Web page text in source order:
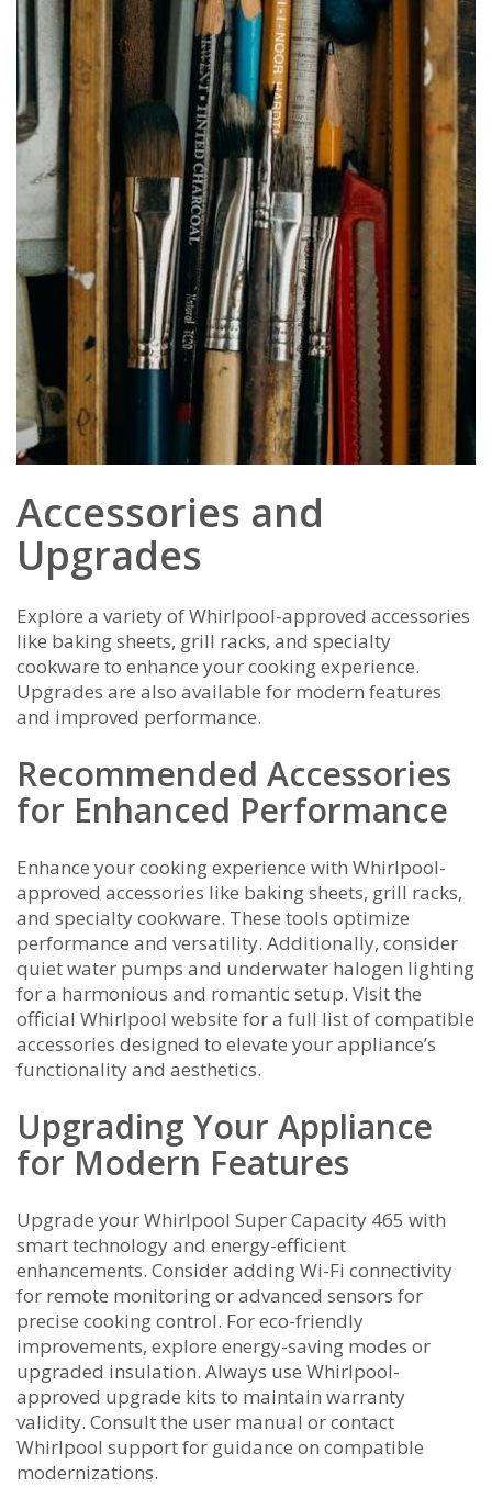
Accessories and
Upgrades
Explore a variety of Whirlpool-approved accessories
like baking sheets, grill racks, and specialty
cookware to enhance your cooking experience.
Upgrades are also available for modern features
and improved performance.
Recommended Accessories
for Enhanced Performance
Enhance your cooking experience with Whirlpool-
approved accessories like baking sheets, grill racks,
and specialty cookware. These tools optimize
performance and versatility. Additionally, consider
quiet water pumps and underwater halogen lighting
for a harmonious and romantic setup. Visit the
official Whirlpool website for a full list of compatible
accessories designed to elevate your appliance’s
functionality and aesthetics.
Upgrading Your Appliance
for Modern Features
Upgrade your Whirlpool Super Capacity 465 with
smart technology and energy-efficient
enhancements. Consider adding Wi-Fi connectivity
for remote monitoring or advanced sensors for
precise cooking control. For eco-friendly
improvements, explore energy-saving modes or
upgraded insulation. Always use Whirlpool-
approved upgrade kits to maintain warranty
validity. Consult the user manual or contact
Whirlpool support for guidance on compatible
modernizations.